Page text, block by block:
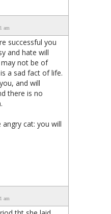
am
successful you
and hate will
not be of
a sad fact of life.
and will
there is no
cat: you will
am